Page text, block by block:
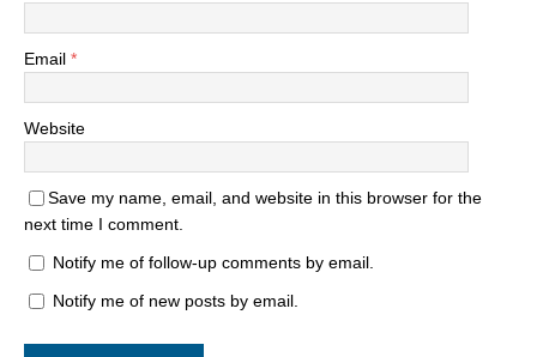
Email *
Website
Save my name, email, and website in this browser for the
next time I comment.
Notify me of follow-up comments by email.
Notify me of new posts by email.